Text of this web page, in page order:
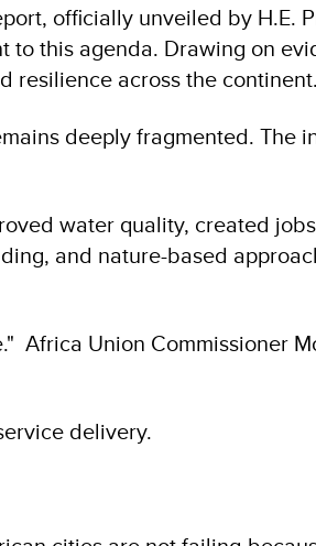
officially unveiled by H.E.
to this agenda. Drawing on
resilience across the continent.
deeply fragmented. The
water quality, created
and nature-based
Africa Union Commissioner
delivery.